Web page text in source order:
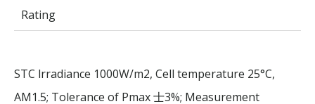
Rating
STC lrradiance 1000W/m2, Cell temperature 25°C,
AM1.5; Tolerance of Pmax 士3%; Measurement